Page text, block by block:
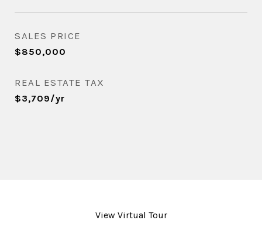
SALES PRICE
$850,000
REAL ESTATE TAX
$3,709/yr
View Virtual Tour